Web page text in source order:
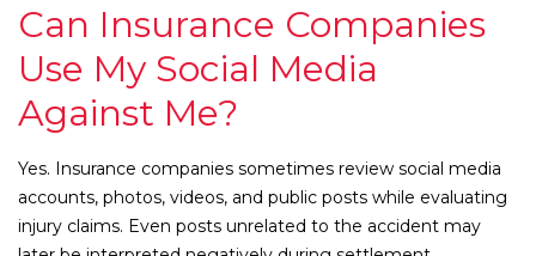
Can Insurance Companies
Use My Social Media
Against Me?
Yes. Insurance companies sometimes review social media
accounts, photos, videos, and public posts while evaluating
injury claims. Even posts unrelated to the accident may